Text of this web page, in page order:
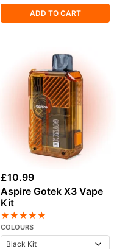
ADD TO CART
£10.99
Aspire Gotek X3 Vape
Kit
★★★★★
COLOURS